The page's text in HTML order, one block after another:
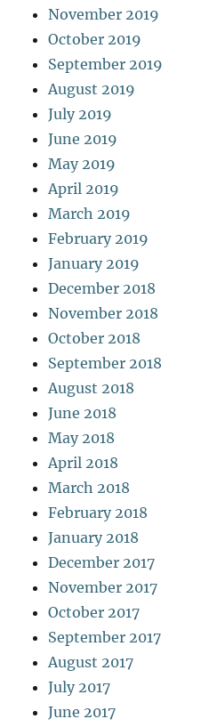
November 2019
October 2019
September 2019
August 2019
July 2019
June 2019
May 2019
April 2019
March 2019
February 2019
January 2019
December 2018
November 2018
October 2018
September 2018
August 2018
June 2018
May 2018
April 2018
March 2018
February 2018
January 2018
December 2017
November 2017
October 2017
September 2017
August 2017
July 2017
June 2017